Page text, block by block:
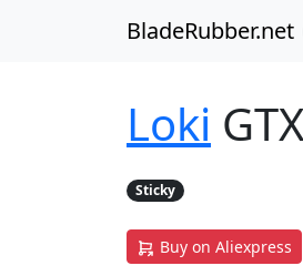
BladeRubber.net
Loki GTX
Sticky
Buy on Aliexpress